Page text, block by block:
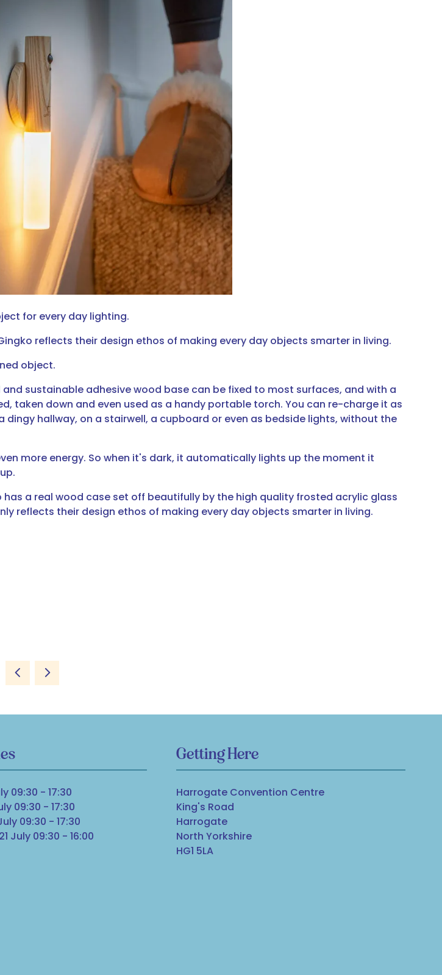
for every day lighting.
reflects their design ethos of making every day objects smarter in living.
object.
sustainable adhesive wood base can be fixed to most surfaces, and with a
taken down and even used as a handy portable torch. You can re-charge it as
hallway, on a stairwell, a cupboard or even as bedside lights, without the
more energy. So when it's dark, it automatically lights up the moment it
a real wood case set off beautifully by the high quality frosted acrylic glass
reflects their design ethos of making every day objects smarter in living.
09:30 - 17:30
09:30 - 17:30
09:30 - 17:30
July 09:30 - 16:00
Getting Here
Harrogate Convention Centre
King's Road
Harrogate
North Yorkshire
HG1 5LA